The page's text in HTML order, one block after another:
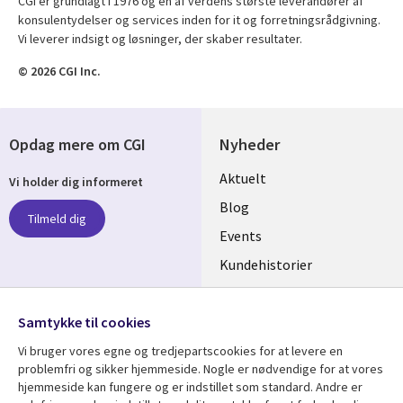
konsulentydelser og services inden for it og forretningsrådgivning.
Vi leverer indsigt og løsninger, der skaber resultater.
© 2026 CGI Inc.
Nyheder
Useful
links
DENMARK
Aktuelt
Blog
Events
Kundehistorier
Videoer
Opdag mere om CGI
Vi holder dig informeret
Tilmeld dig
Media
DENMARK
Samtykke til cookies
Vi bruger vores egne og tredjepartscookies for at levere en
problemfri og sikker hjemmeside. Nogle er nødvendige for at vores
hjemmeside kan fungere og er indstillet som standard. Andre er